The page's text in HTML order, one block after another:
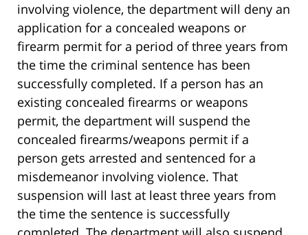
involving violence, the department will deny an
application for a concealed weapons or
firearm permit for a period of three years from
the time the criminal sentence has been
successfully completed. If a person has an
existing concealed firearms or weapons
permit, the department will suspend the
concealed firearms/weapons permit if a
person gets arrested and sentenced for a
misdemeanor involving violence. That
suspension will last at least three years from
the time the sentence is successfully